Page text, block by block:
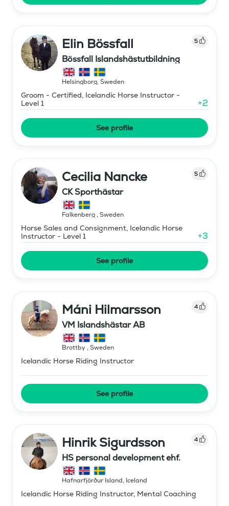
Elin Bössfall 5
Bössfall Islandshästutbildning
Helsingborg, Sweden
Groom - Certified, Icelandic Horse Instructor -
Level 1
+2
See profile
Cecilia Nancke 5
CK Sporthästar
Falkenberg, Sweden
Horse Sales and Consignment, Icelandic Horse
Instructor - Level 1
+3
See profile
Máni Hilmarsson 4
VM Islandshästar AB
Brottby, Sweden
Icelandic Horse Riding Instructor
See profile
Hinrik Sigurdsson 4
HS personal development ehf.
Hafnarfjörður Island, Iceland
Icelandic Horse Riding Instructor, Mental Coaching